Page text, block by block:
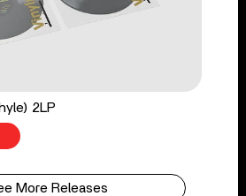
2LP
More Releases